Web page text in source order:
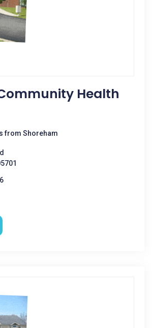
Health
from Shoreham